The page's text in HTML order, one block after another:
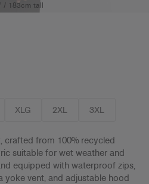
/ 183cm tall
XLG 2XL 3XL
crafted from 100% recycled
suitable for wet weather and
equipped with waterproof zips,
yoke vent, and adjustable hood